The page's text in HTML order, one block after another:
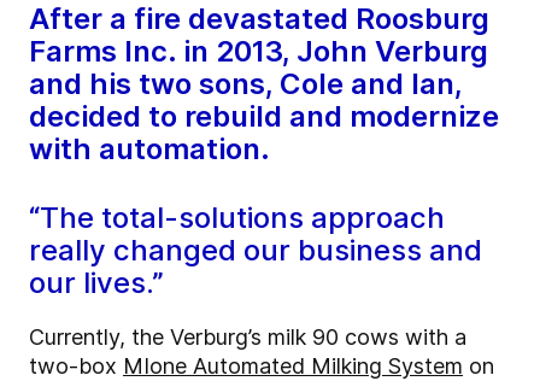
After a fire devastated Roosburg
Farms Inc. in 2013, John Verburg
and his two sons, Cole and Ian,
decided to rebuild and modernize
with automation.
“The total-solutions approach
really changed our business and
our lives.”
Currently, the Verburg’s milk 90 cows with a
two-box MIone Automated Milking System on